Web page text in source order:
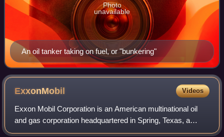
An oil tanker taking on fuel, or "bunkering"
Photo
unavailable
ExxonMobil Videos
Exxon Mobil Corporation is an American multinational oil
and gas corporation headquartered in Spring, Texas, a
suburb of Houston. Founded as the largest direct